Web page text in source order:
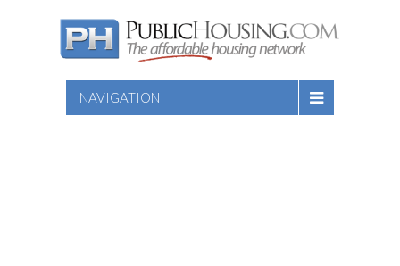
NAVIGATION